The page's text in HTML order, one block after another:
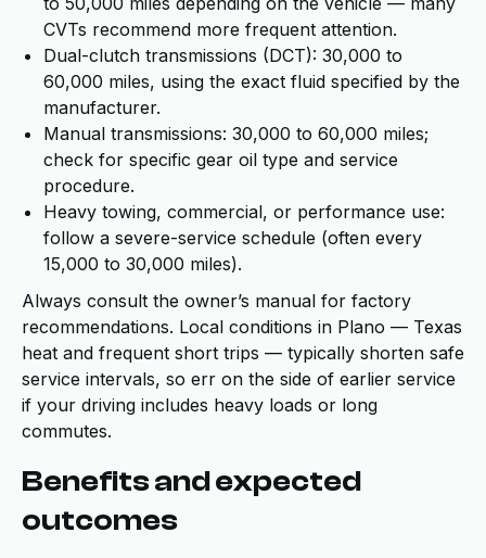
CVTs recommend more frequent attention.
Dual-clutch transmissions (DCT): 30,000 to
60,000 miles, using the exact fluid specified by the
manufacturer.
Manual transmissions: 30,000 to 60,000 miles;
check for specific gear oil type and service
procedure.
Heavy towing, commercial, or performance use:
follow a severe-service schedule (often every
15,000 to 30,000 miles).
Always consult the owner’s manual for factory
recommendations. Local conditions in Plano — Texas
heat and frequent short trips — typically shorten safe
service intervals, so err on the side of earlier service
if your driving includes heavy loads or long
commutes.
Benefits and expected
outcomes